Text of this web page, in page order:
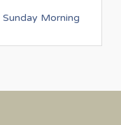
Sunday Morning